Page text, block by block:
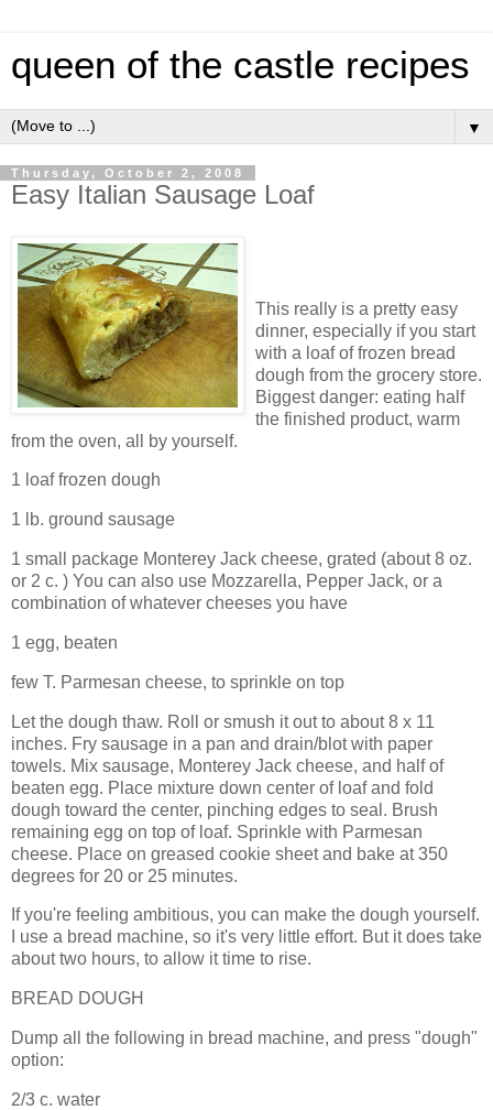
queen of the castle recipes
▼
Thursday, October 2, 2008
Easy Italian Sausage Loaf
This really is a pretty easy
dinner, especially if you start
with a loaf of frozen bread
dough from the grocery store.
Biggest danger: eating half
the finished product, warm
from the oven, all by yourself.
1 loaf frozen dough
1 lb. ground sausage
1 small package Monterey Jack cheese, grated (about 8 oz.
or 2 c. ) You can also use Mozzarella, Pepper Jack, or a
combination of whatever cheeses you have
1 egg, beaten
few T. Parmesan cheese, to sprinkle on top
Let the dough thaw. Roll or smush it out to about 8 x 11
inches. Fry sausage in a pan and drain/blot with paper
towels. Mix sausage, Monterey Jack cheese, and half of
beaten egg. Place mixture down center of loaf and fold
dough toward the center, pinching edges to seal. Brush
remaining egg on top of loaf. Sprinkle with Parmesan
cheese. Place on greased cookie sheet and bake at 350
degrees for 20 or 25 minutes.
If you're feeling ambitious, you can make the dough yourself.
I use a bread machine, so it's very little effort. But it does take
about two hours, to allow it time to rise.
BREAD DOUGH
Dump all the following in bread machine, and press "dough"
option:
2/3 c. water